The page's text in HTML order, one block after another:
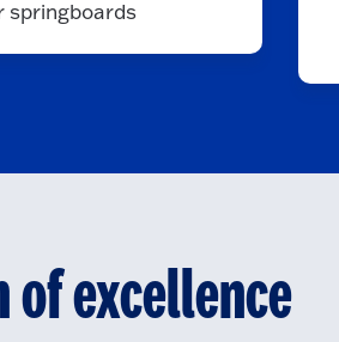
springboards
excellence